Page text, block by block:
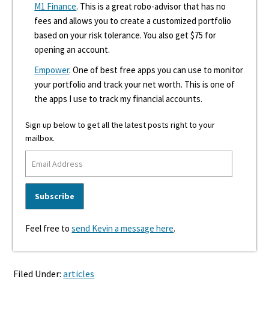
M1 Finance. This is a great robo-advisor that has no
fees and allows you to create a customized portfolio
based on your risk tolerance. You also get $75 for
opening an account.
Empower. One of best free apps you can use to monitor
your portfolio and track your net worth. This is one of
the apps I use to track my financial accounts.
Sign up below to get all the latest posts right to your
mailbox.
Feel free tosend Kevin a message here.
Filed Under:articles